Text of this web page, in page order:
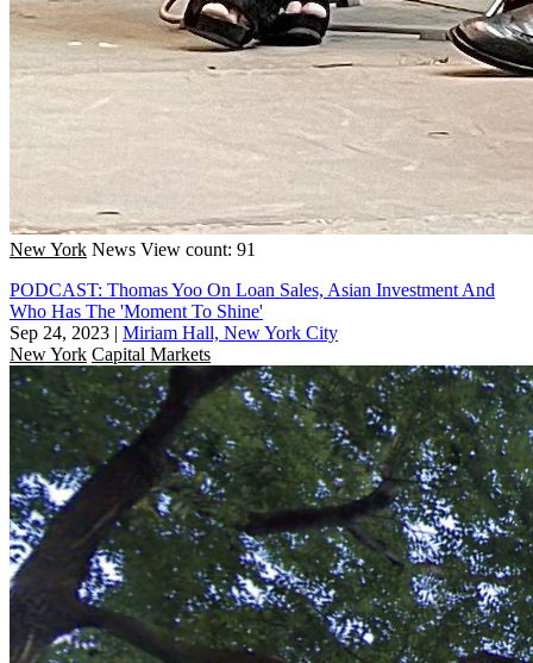
New York News View count: 91
PODCAST: Thomas Yoo On Loan Sales, Asian Investment And
Who Has The 'Moment To Shine'
Sep 24, 2023 | Miriam Hall, New York City
New York Capital Markets